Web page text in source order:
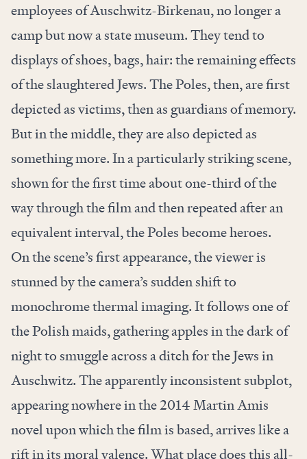
employees of Auschwitz-Birkenau, no longer a
camp but now a state museum. They tend to
displays of shoes, bags, hair: the remaining effects
of the slaughtered Jews. The Poles, then, are first
depicted as victims, then as guardians of memory.
But in the middle, they are also depicted as
something more. In a particularly striking scene,
shown for the first time about one-third of the
way through the film and then repeated after an
equivalent interval, the Poles become heroes.
On the scene’s first appearance, the viewer is
stunned by the camera’s sudden shift to
monochrome thermal imaging. It follows one of
the Polish maids, gathering apples in the dark of
night to smuggle across a ditch for the Jews in
Auschwitz. The apparently inconsistent subplot,
appearing nowhere in the 2014 Martin Amis
novel upon which the film is based, arrives like a
rift in its moral valence. What place does this all-